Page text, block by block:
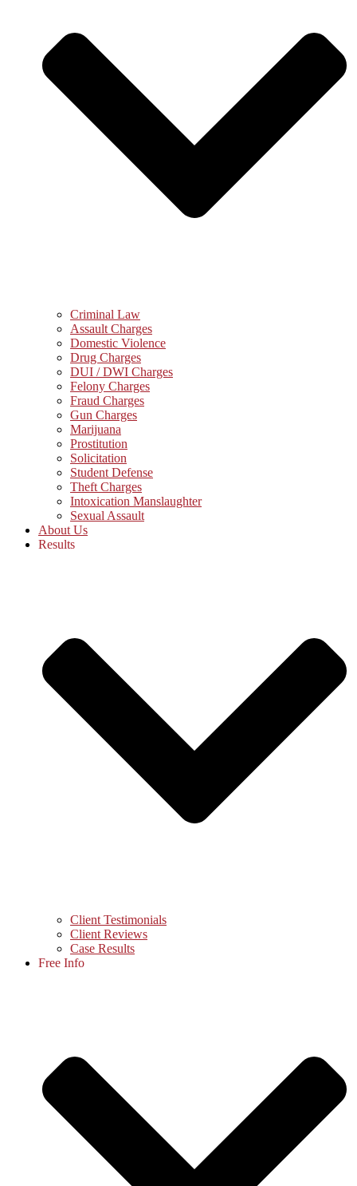
Criminal Law
Assault Charges
Domestic Violence
Drug Charges
DUI / DWI Charges
Felony Charges
Fraud Charges
Gun Charges
Marijuana
Prostitution
Solicitation
Student Defense
Theft Charges
Intoxication Manslaughter
Sexual Assault
About Us
Results
Client Testimonials
Client Reviews
Case Results
Free Info